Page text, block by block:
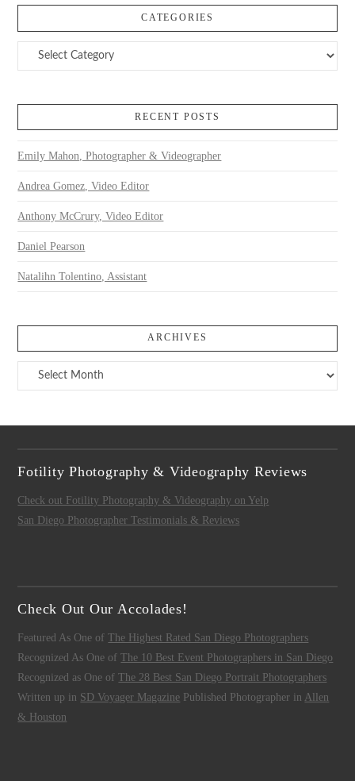
CATEGORIES
Categories
RECENT POSTS
Emily Mahon, Photographer & Videographer
Andrea Gomez, Video Editor
Anthony McCrury, Video Editor
Daniel Pearson
Natalihn Tolentino, Assistant
ARCHIVES
Archives
Fotility Photography & Videography Reviews
Check out Fotility Photography & Videography on Yelp
San Diego Photographer Testimonials & Reviews
Check Out Our Accolades!
Featured As One ofThe Highest Rated San Diego Photographers
Recognized As One ofThe 10 Best Event Photographers in San Diego
Recognized as One ofThe 28 Best San Diego Portrait Photographers
Written up in SD Voyager Magazine Published Photographer in Allen
& Houston